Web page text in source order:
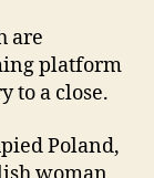
are
platform
to a close.
Poland,